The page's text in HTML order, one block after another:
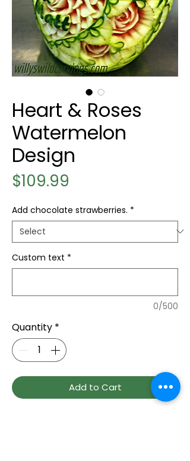
Heart & Roses
Watermelon
Design
$109.99
Add chocolate strawberries. *
Custom text *
0/500
Quantity *
Add to Cart